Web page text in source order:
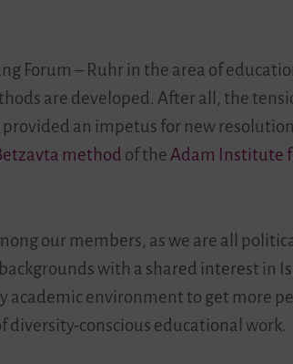
Forum – Ruhr in the area of
are developed. After all, the
provided an impetus for new
method of the Adam Institute
our members, as we are all
with a shared interest in
environment to get more
diversity-conscious educational work.